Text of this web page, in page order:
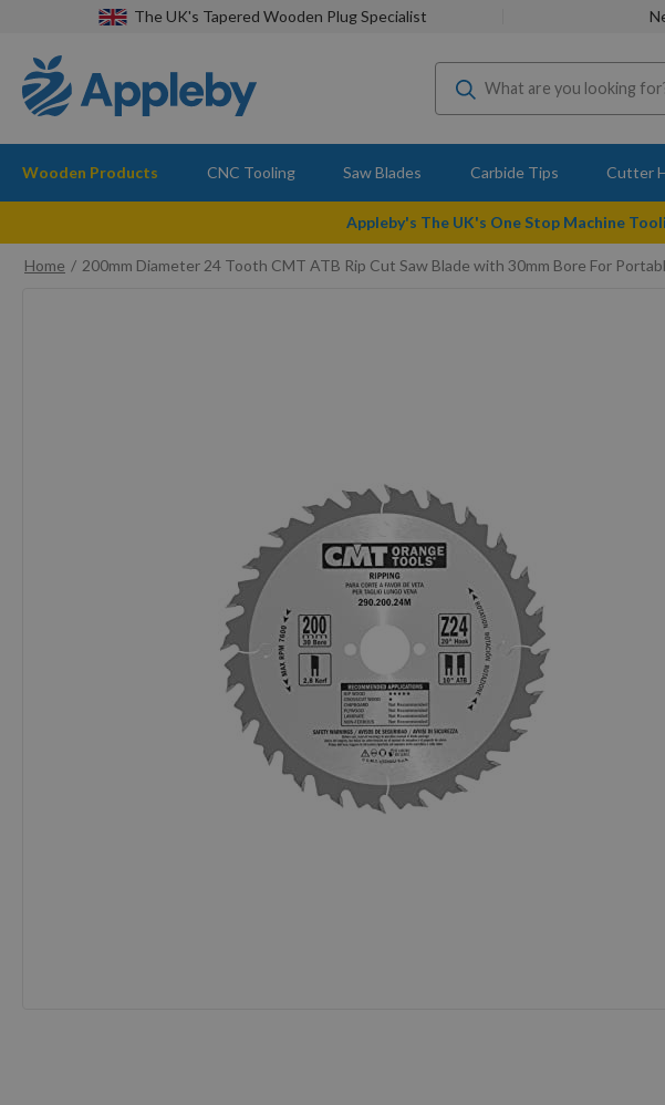
The UK's Tapered Wooden Plug Specialist
Wooden Products CNC Tooling Saw Blades Carbide Tips Cutter
Appleby's The UK's One Stop Machine
Home
200mm Diameter 24 Tooth CMT ATB Rip Cut Saw Blade with 30mm Bore For